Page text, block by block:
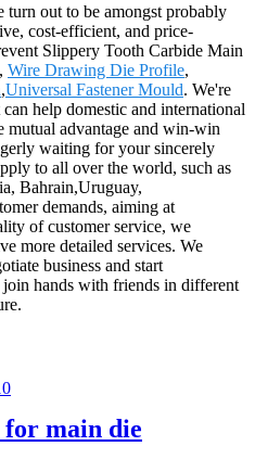
out to be amongst probably
cost-efficient, and price-
Slippery Tooth Carbide Main
, Wire Drawing Die Profile,
,Universal Fastener Mould. We're
help domestic and international
mutual advantage and win-win
waiting for your sincerely
to all over the world, such as
Bahrain,Uruguay,
demands, aiming at
of customer service, we
more detailed services. We
business and start
hands with friends in different
for main die